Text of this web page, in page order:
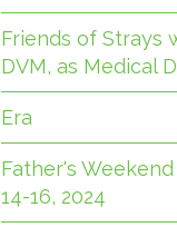
Friends of Strays
DVM, as Medical
Era
Father's
14-16, 2024